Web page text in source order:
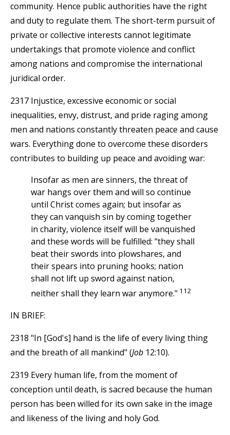
community. Hence public authorities have the right
and duty to regulate them. The short-term pursuit of
private or collective interests cannot legitimate
undertakings that promote violence and conflict
among nations and compromise the international
juridical order.
2317 Injustice, excessive economic or social
inequalities, envy, distrust, and pride raging among
men and nations constantly threaten peace and cause
wars. Everything done to overcome these disorders
contributes to building up peace and avoiding war:
Insofar as men are sinners, the threat of
war hangs over them and will so continue
until Christ comes again; but insofar as
they can vanquish sin by coming together
in charity, violence itself will be vanquished
and these words will be fulfilled: "they shall
beat their swords into plowshares, and
their spears into pruning hooks; nation
shall not lift up sword against nation,
neither shall they learn war anymore." 112
IN BRIEF:
2318 "In [God's] hand is the life of every living thing
and the breath of all mankind" (Job 12:10).
2319 Every human life, from the moment of
conception until death, is sacred because the human
person has been willed for its own sake in the image
and likeness of the living and holy God.